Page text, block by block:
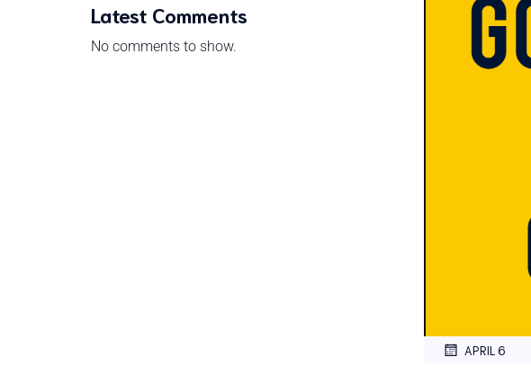
Latest Comments
No comments to show.
APRIL 6